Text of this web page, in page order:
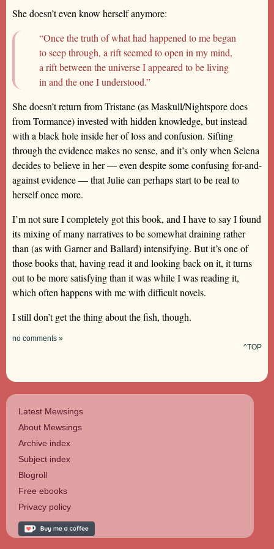
She doesn’t even know herself anymore:
“Once the truth of what had happened to me began
to seep through, a rift seemed to open in my mind,
a rift between the universe I appeared to be living
in and the one I understood.”
She doesn’t return from Tristane (as Maskull/Nightspore does
from Tormance) invested with hidden knowledge, but instead
with a black hole inside her of loss and confusion. Sifting
through the evidence makes no sense, and it’s only when Selena
decides to believe in her — even despite some confusing for-and-
against evidence — that Julie can perhaps start to be real to
herself once more.
I’m not sure I completely got this book, and I have to say I found
its mixing of many narratives to be somewhat draining rather
than (as with Garner and Ballard) intensifying. But it’s one of
those books that, having read it and looking back on it, it turns
out to be more satisfying than it was while I was reading it,
which often happens with me with difficult novels.
I still don’t get the thing about the fish, though.
no comments »
^TOP
Latest Mewsings
About Mewsings
Archive index
Subject index
Blogroll
Free ebooks
Privacy policy